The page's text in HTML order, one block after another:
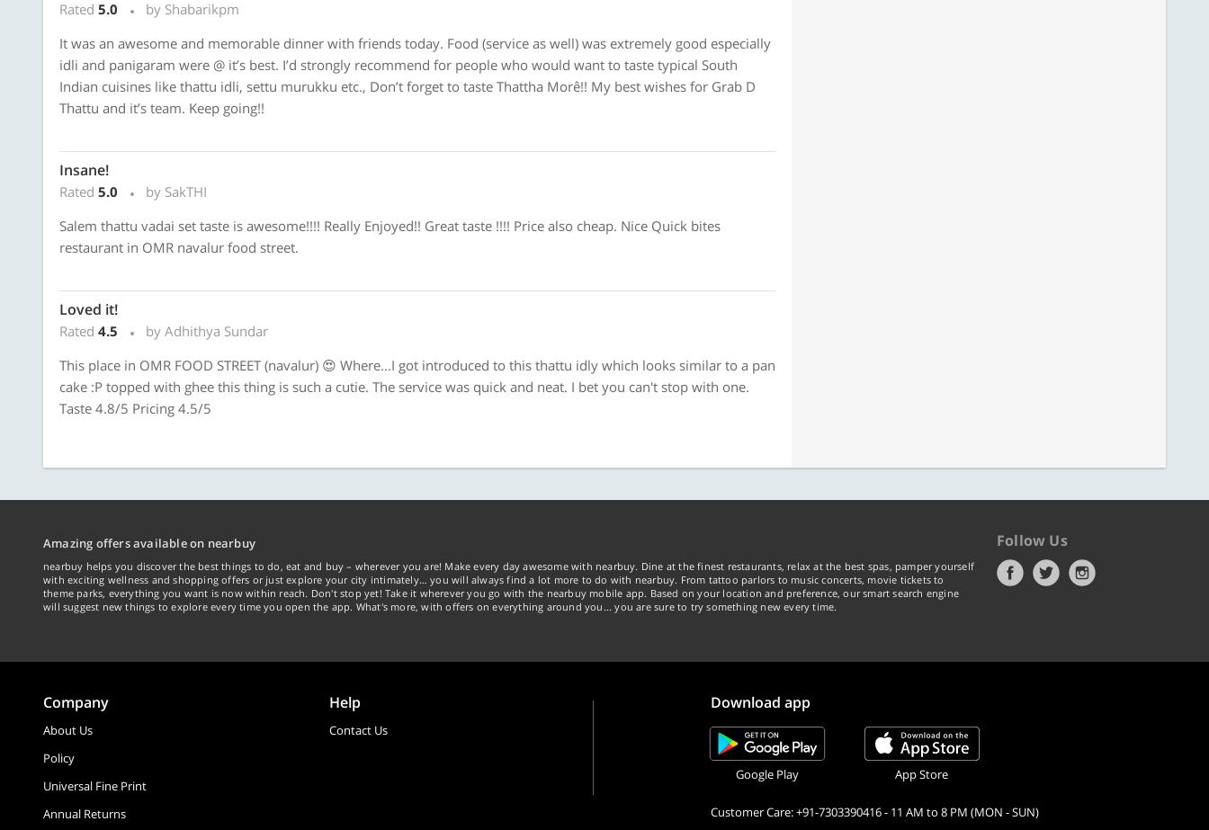
Rated 5.0
by Shabarikpm
It was an awesome and memorable dinner with friends today. Food (service as well) was extremely good especially
idli and panigaram were @ it’s best. I’d strongly recommend for people who would want to taste typical South
Indian cuisines like thattu idli, settu murukku etc., Don’t forget to taste Thattha Morê!! My best wishes for Grab D
Thattu and it’s team. Keep going!!
Insane!
Rated 5.0
by SakTHI
Salem thattu vadai set taste is awesome!!!! Really Enjoyed!! Great taste !!!! Price also cheap. Nice Quick bites
restaurant in OMR navalur food street.
Loved it!
Rated 4.5
by Adhithya Sundar
This place in OMR FOOD STREET (navalur) 😍 Where...I got introduced to this thattu idly which looks similar to a pan
cake :P topped with ghee this thing is such a cutie. The service was quick and neat. I bet you can't stop with one.
Taste 4.8/5 Pricing 4.5/5
Amazing offers available on nearbuy
nearbuy helps you discover the best things to do, eat and buy – wherever you are! Make every day awesome with nearbuy. Dine at the finest restaurants, relax at the best spas, pamper yourself
with exciting wellness and shopping offers or just explore your city intimately… you will always find a lot more to do with nearbuy. From tattoo parlors to music concerts, movie tickets to
theme parks, everything you want is now within reach. Don't stop yet! Take it wherever you go with the nearbuy mobile app. Based on your location and preference, our smart search engine
will suggest new things to explore every time you open the app. What's more, with offers on everything around you... you are sure to try something new every time.
Follow Us
Company
About Us
Policy
Universal Fine Print
Annual Returns
Help
Contact Us
Download app
Google Play App Store
Customer Care: +91-7303390416 - 11 AM to 8 PM (MON - SUN)